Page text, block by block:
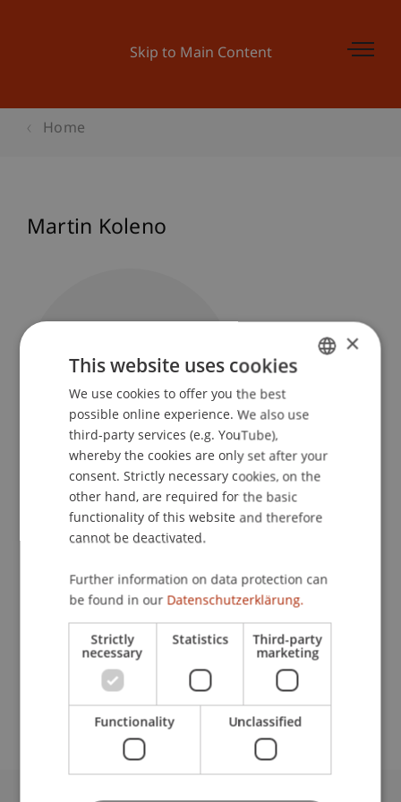
Skip to Main Content
Home
Martin Koleno
Apprentice
Vocational Training
University Liechtenstein
Fürst-Franz-Josef-Strasse
9490 Vaduz
T. +423 265 13 11
martin.koleno@uni.li
ENGLISH
×
This website uses cookies
We use cookies to offer you the best
possible online experience. We also use
third-party services (e.g. YouTube),
whereby the cookies are only set after your
consent. Strictly necessary cookies, on the
other hand, are required for the basic
functionality of this website and therefore
cannot be deactivated.
Further information on data protection can
be found in our Datenschutzerklärung.
Strictly
necessary
Statistics Third-party
marketing
Functionality Unclassified